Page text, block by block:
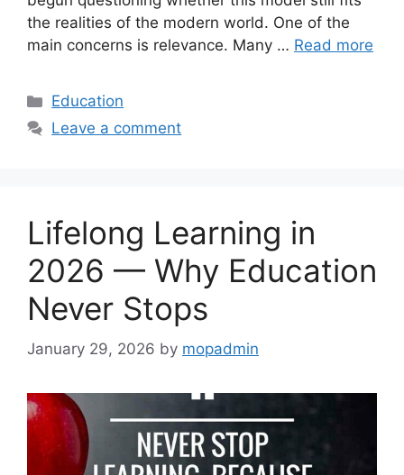
the realities of the modern world. One of the
main concerns is relevance. Many … Read more
Categories
Education
Leave a comment
Lifelong Learning in
2026 — Why Education
Never Stops
January 29, 2026 by mopadmin